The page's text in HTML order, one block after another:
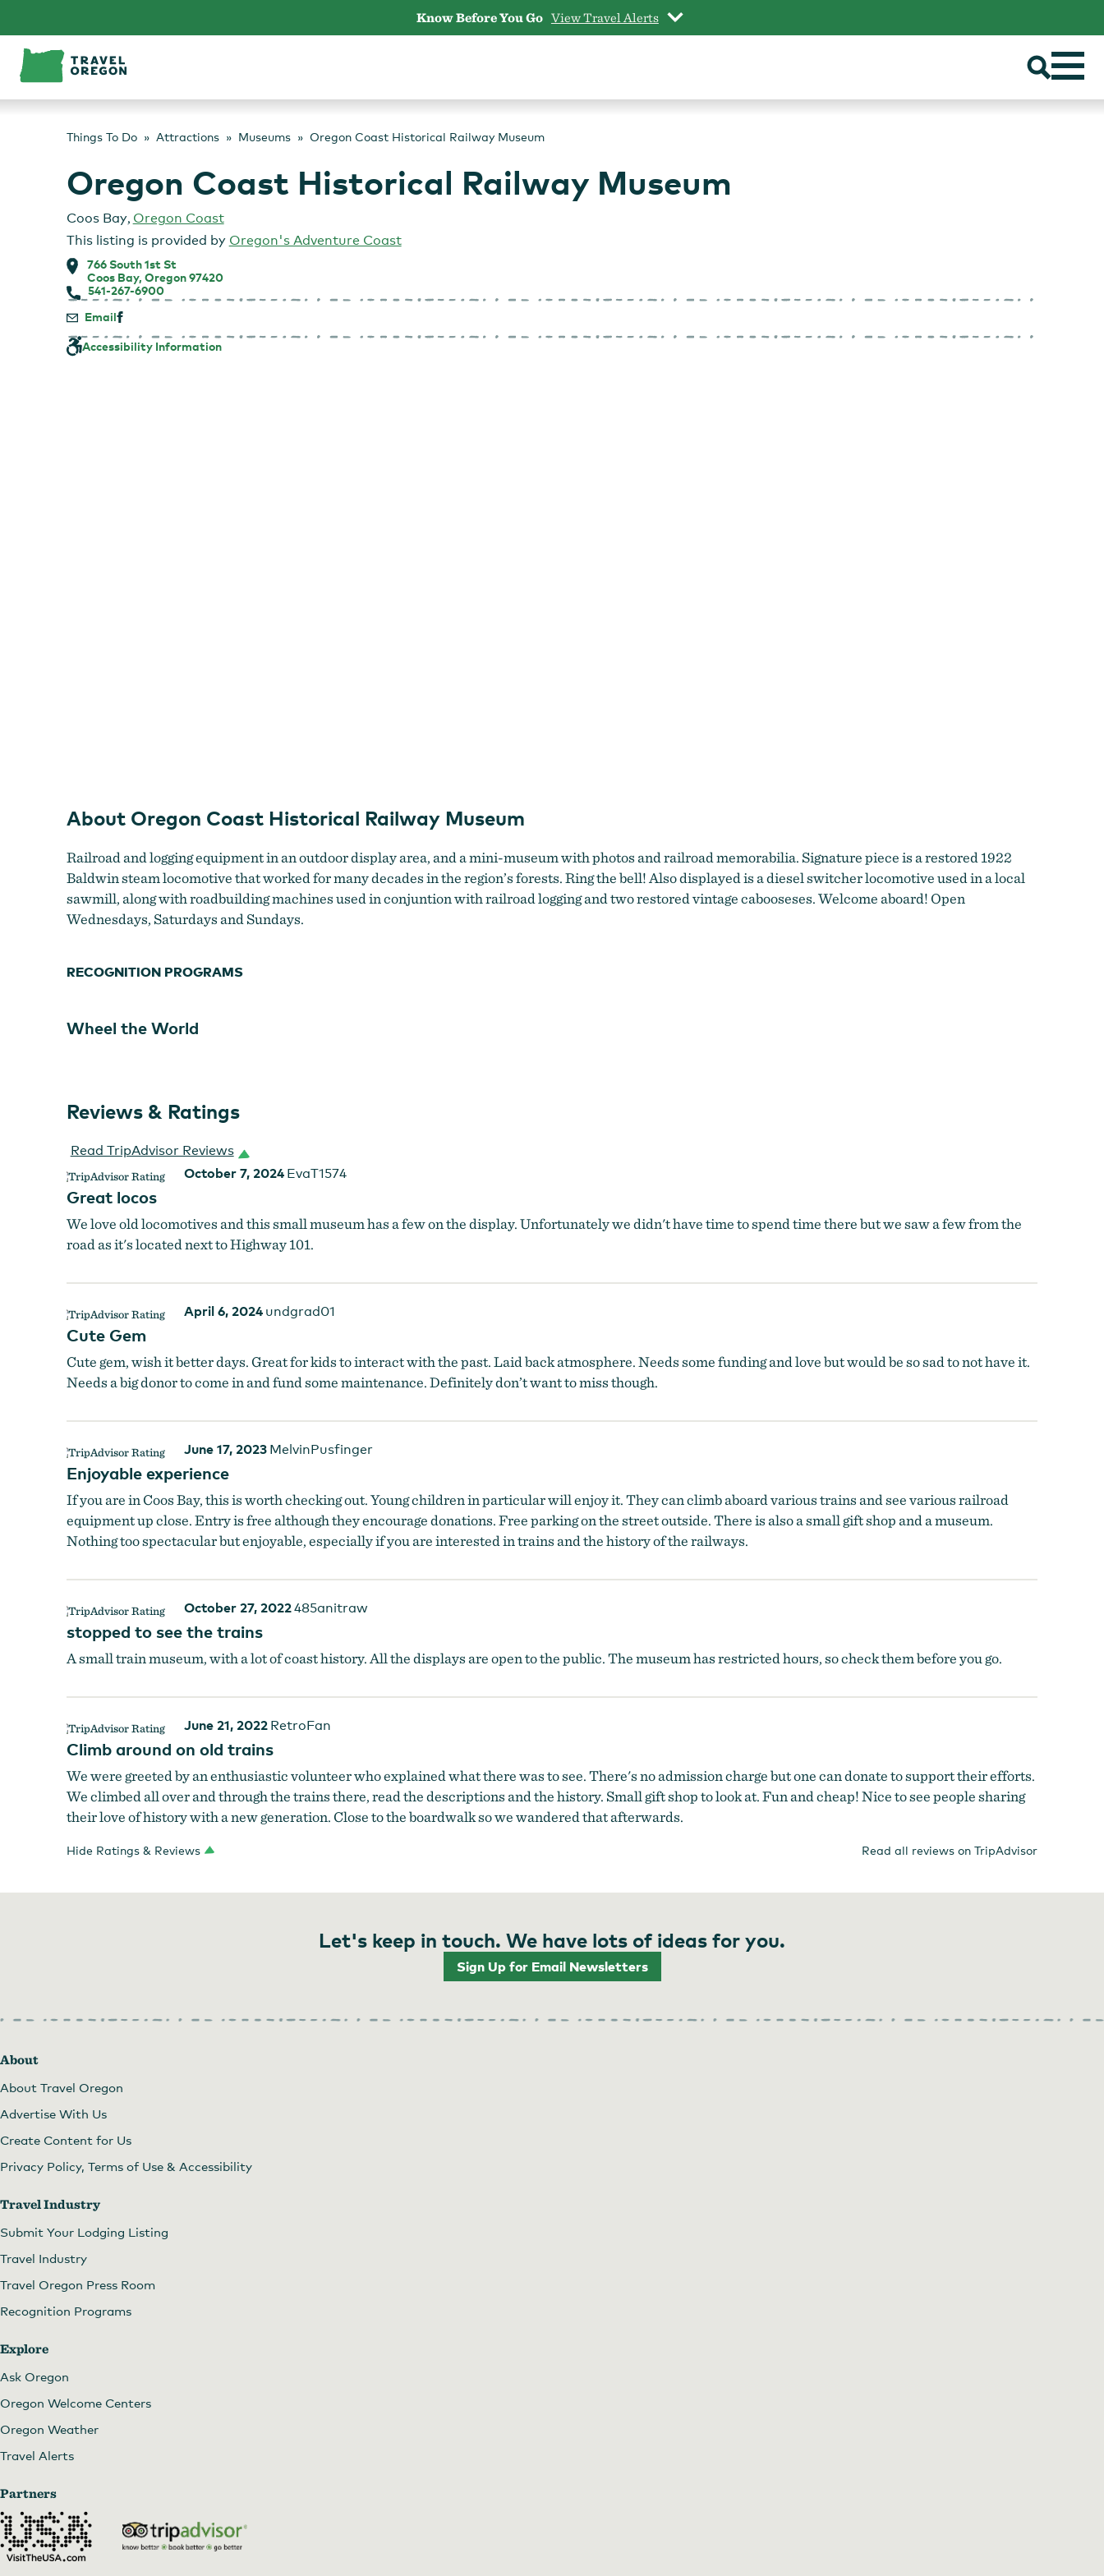
content
Know Before You Go View Travel Alerts
Things To Do Attractions Museums Oregon Coast Historical Railway Museum
Oregon Coast Historical Railway Museum
Coos Bay, Oregon Coast
This listing is provided by Oregon's Adventure Coast
766 South 1st St
Coos Bay, Oregon 97420
541-267-6900
Email
Accessibility Information
About Oregon Coast Historical Railway Museum
Railroad and logging equipment in an outdoor display area, and a mini-museum with photos and railroad memorabilia. Signature piece is a restored 1922
Baldwin steam locomotive that worked for many decades in the region’s forests. Ring the bell! Also displayed is a diesel switcher locomotive used in a local
sawmill, along with roadbuilding machines used in conjuntion with railroad logging and two restored vintage cabooseses. Welcome aboard! Open
Wednesdays, Saturdays and Sundays.
RECOGNITION PROGRAMS
Wheel the World
Reviews & Ratings
Read TripAdvisor Reviews
October 7, 2024 EvaT1574
Great locos
We love old locomotives and this small museum has a few on the display. Unfortunately we didn't have time to spend time there but we saw a few from the
road as it's located next to Highway 101.
April 6, 2024 undgrad01
Cute Gem
Cute gem, wish it better days. Great for kids to interact with the past. Laid back atmosphere. Needs some funding and love but would be so sad to not have it.
Needs a big donor to come in and fund some maintenance. Definitely don’t want to miss though.
June 17, 2023 MelvinPusfinger
Enjoyable experience
If you are in Coos Bay, this is worth checking out. Young children in particular will enjoy it. They can climb aboard various trains and see various railroad
equipment up close. Entry is free although they encourage donations. Free parking on the street outside. There is also a small gift shop and a museum.
Nothing too spectacular but enjoyable, especially if you are interested in trains and the history of the railways.
October 27, 2022485anitraw
stopped to see the trains
A small train museum, with a lot of coast history. All the displays are open to the public. The museum has restricted hours, so check them before you go.
June 21, 2022 RetroFan
Climb around on old trains
We were greeted by an enthusiastic volunteer who explained what there was to see. There's no admission charge but one can donate to support their efforts.
We climbed all over and through the trains there, read the descriptions and the history. Small gift shop to look at. Fun and cheap! Nice to see people sharing
their love of history with a new generation. Close to the boardwalk so we wandered that afterwards.
Hide Ratings & Reviews Read all reviews on TripAdvisor
Let's keep in touch. We have lots of ideas for you.
Sign Up for Email Newsletters
About
About Travel Oregon
Advertise With Us
Create Content for Us
Privacy Policy, Terms of Use & Accessibility
Travel Industry
Submit Your Lodging Listing
Travel Industry
Travel Oregon Press Room
Recognition Programs
Explore
Ask Oregon
Oregon Welcome Centers
Oregon Weather
Travel Alerts
Partners